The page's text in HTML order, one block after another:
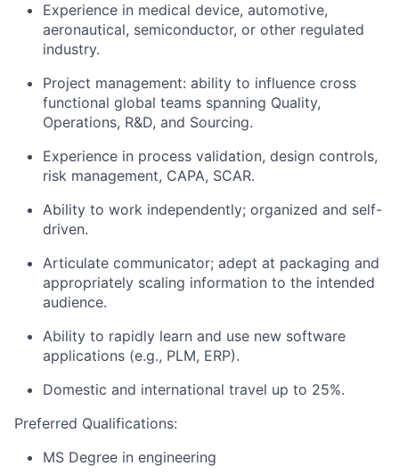
Experience in medical device, automotive,
aeronautical, semiconductor, or other regulated
industry.
Project management: ability to influence cross
functional global teams spanning Quality,
Operations, R&D, and Sourcing.
Experience in process validation, design controls,
risk management, CAPA, SCAR.
Ability to work independently; organized and self-
driven.
Articulate communicator; adept at packaging and
appropriately scaling information to the intended
audience.
Ability to rapidly learn and use new software
applications (e.g., PLM, ERP).
Domestic and international travel up to 25%.
Preferred Qualifications:
MS Degree in engineering